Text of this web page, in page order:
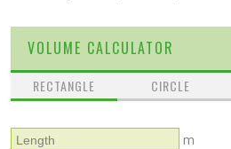
VOLUME CALCULATOR
RECTANGLE CIRCLE
m